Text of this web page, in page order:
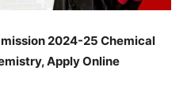
2024-25 Chemical
Apply Online